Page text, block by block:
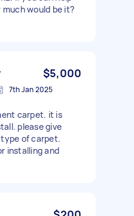
much would be it?
$5,000
7th Jan 2025
carpet. it is
please give
of carpet.
installing and